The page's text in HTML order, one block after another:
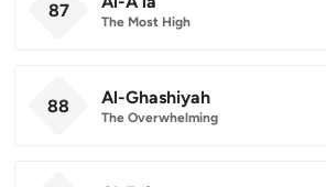
87
The Most High
88 Al-Ghashiyah
The Overwhelming